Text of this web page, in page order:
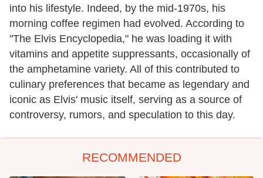
into his lifestyle. Indeed, by the mid-1970s, his
morning coffee regimen had evolved. According to
"The Elvis Encyclopedia," he was loading it with
vitamins and appetite suppressants, occasionally of
the amphetamine variety. All of this contributed to
culinary preferences that became as legendary and
iconic as Elvis' music itself, serving as a source of
controversy, rumors, and speculation to this day.
RECOMMENDED